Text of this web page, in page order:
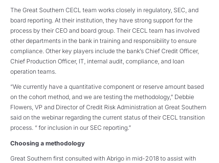
The Great Southern CECL team works closely in regulatory, SEC, and
board reporting. At their institution, they have strong support for the
process by their CEO and board group. Their CECL team has involved
other departments in the bank in training and responsibility to ensure
compliance. Other key players include the bank’s Chief Credit Officer,
Chief Production Officer, IT, internal audit, compliance, and loan
operation teams.
“We currently have a quantitative component or reserve amount based
on the cohort method, and we are testing the methodology,” Debbie
Flowers, VP and Director of Credit Risk Administration at Great Southern
said on the webinar regarding the current status of their CECL transition
process. “ for inclusion in our SEC reporting.”
Choosing a methodology
Great Southern first consulted with Abrigo in mid-2018 to assist with